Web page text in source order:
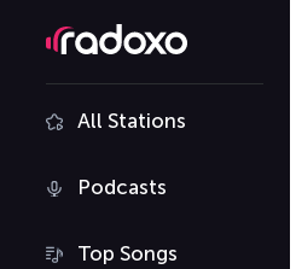
All Stations
Podcasts
Top Songs